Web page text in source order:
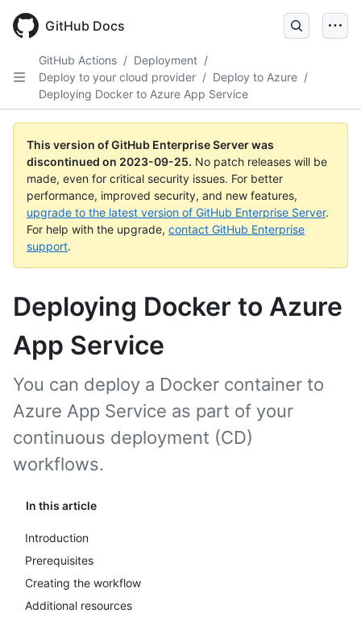
main
GitHub Docs
GitHub Actions / Deployment /
Deploy to your cloud provider / Deploy to Azure /
Deploying Docker to Azure App Service
This version of GitHub Enterprise Server was
discontinued on 2023-09-25. No patch releases will be
made, even for critical security issues. For better
performance, improved security, and new features,
upgrade to the latest version of GitHub Enterprise Server.
For help with the upgrade, contact GitHub Enterprise
support.
Deploying Docker to Azure
App Service
In this article
Introduction
Prerequisites
Creating the workflow
Additional resources
You can deploy a Docker container to
Azure App Service as part of your
continuous deployment (CD)
workflows.